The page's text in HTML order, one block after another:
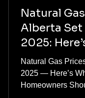
Natural
Alberta Set
2025:
Prepare
Natural Gas
2025 — Here’s
Homeowners